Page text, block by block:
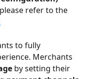
refer to the
to fully
Merchants
by setting their